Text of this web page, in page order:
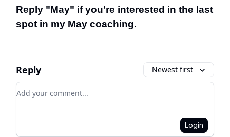
Reply "May" if you’re interested in the last
spot in my May coaching.
Reply Newest first
Add your comment
Login